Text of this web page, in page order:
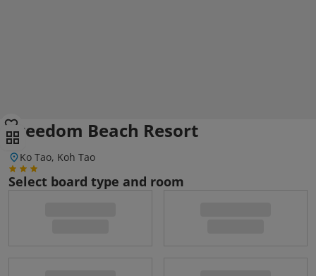
Freedom Beach Resort
Ko Tao, Koh Tao
Select board type and room